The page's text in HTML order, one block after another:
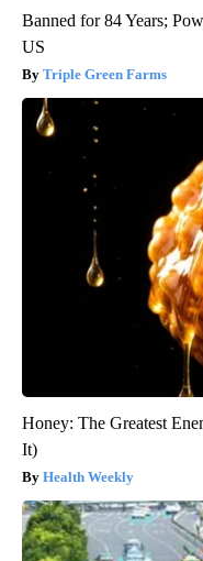
Banned for 84 Years;
US
Triple Green Farms
Honey: The Greatest
It)
Health Weekly